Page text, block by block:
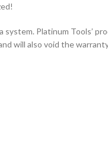
system. Platinum Tools’
will also void the